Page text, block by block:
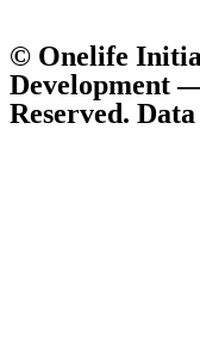
© Onelife
Development
Reserved.